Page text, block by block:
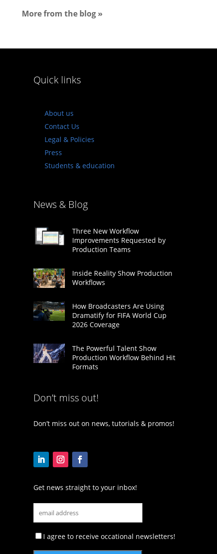
More from the blog »
Quick links
About us
Contact Us
Legal & Policies
Press
Students & education
News & Blog
Three New Workflow
Improvements Requested by
Production Teams
Inside Reality Show Production
Workflows
How Broadcasters Are Using
Dramatify for FIFA World Cup
2026 Coverage
The Powerful Talent Show
Production Workflow Behind Hit
Formats
Don’t miss out!
Don’t miss out on news, tutorials & promos!
Get news straight to your inbox!
I agree to receive occational newsletters!